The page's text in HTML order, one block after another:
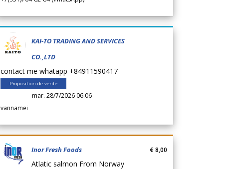
KAI-TO TRADING AND SERVICES
CO.,LTD
contact me whatapp +84911590417
Proposition de vente
mar. 28/7/2026 06.06
vannamei
Inor Fresh Foods
Atlatic salmon From Norway
€ 8,00